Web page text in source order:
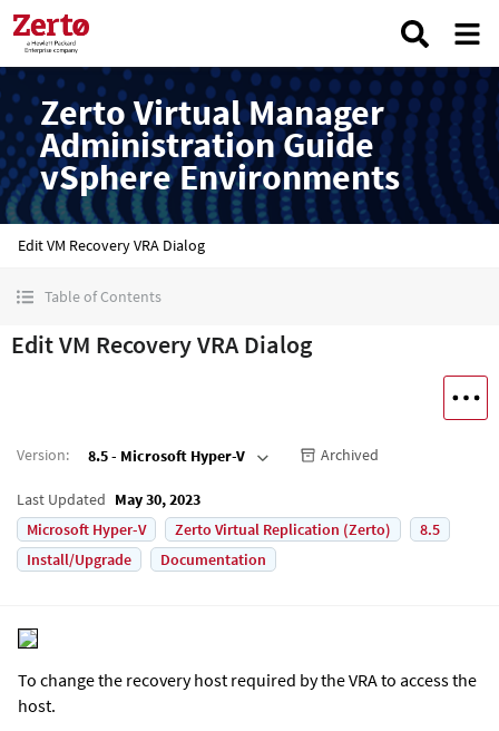
Zerto Virtual Manager
Administration Guide
vSphere Environments
Edit VM Recovery VRA Dialog
Table of Contents
Edit VM Recovery VRA Dialog
Version: 8.5 - Microsoft Hyper-V Archived
Last Updated May 30, 2023
Microsoft Hyper-V
Zerto Virtual Replication (Zerto)
8.5
Install/Upgrade
Documentation
To change the recovery host required by the VRA to access the
host.